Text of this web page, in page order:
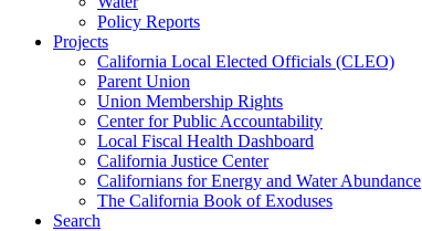
Policy Reports
Projects
California Local Elected Officials (CLEO)
Parent Union
Union Membership Rights
Center for Public Accountability
Local Fiscal Health Dashboard
California Justice Center
Californians for Energy and Water Abundance
The California Book of Exoduses
Search